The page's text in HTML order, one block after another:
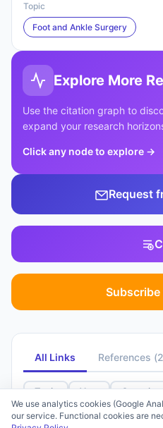
Topic
Foot and Ankle Surgery
Explore More
Use the citation graph to
expand your research
Click any node to explore →
Request
All Links References (
Topic Year
Select a filter to group by
We use analytics cookies (Google
our service. Functional cookies are